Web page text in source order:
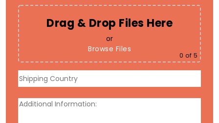
Drag & Drop Files Here
or
Browse Files
0 of 5